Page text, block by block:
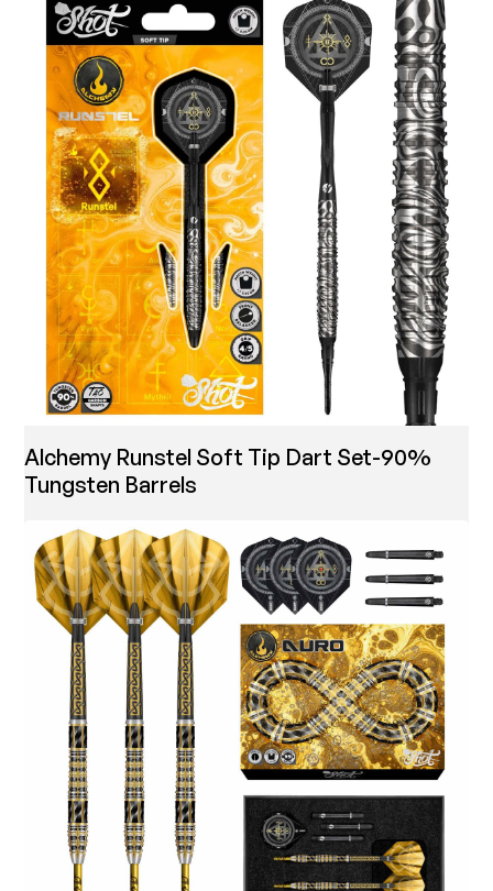
Alchemy Runstel Soft Tip Dart Set-90%
Tungsten Barrels